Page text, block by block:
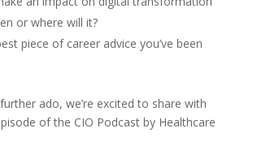
or where will it?
piece of career advice you’ve been
ado, we’re excited to share with
of the CIO Podcast by Healthcare